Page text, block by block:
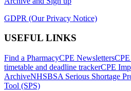
GDPR (Our Privacy Notice)
USEFUL LINKS
Find a PharmacyCPE Newsletters
timetable and deadline trackerCPE
ArchiveNHSBSA Serious Shortage
Tool (SPS)